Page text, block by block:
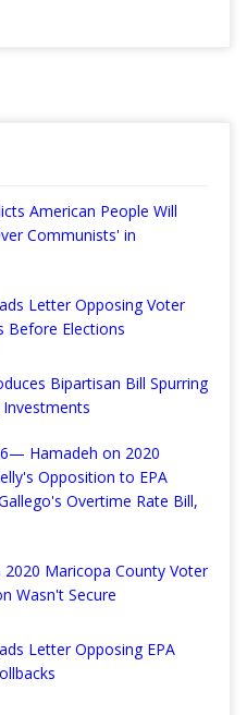
American People Will
Communists' in
Letter Opposing Voter
Before Elections
Bipartisan Bill Spurring
Hamadeh on 2020
Opposition to EPA
Overtime Rate Bill,
2020 Maricopa County Voter
Wasn't Secure
Letter Opposing EPA